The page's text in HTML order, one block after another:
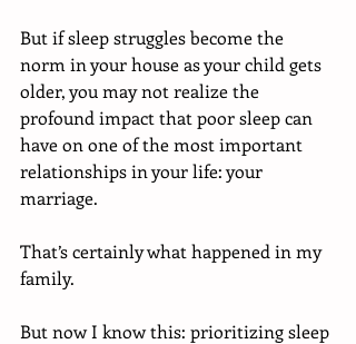
But if sleep struggles become the
norm in your house as your child gets
older, you may not realize the
profound impact that poor sleep can
have on one of the most important
relationships in your life: your
marriage.
That’s certainly what happened in my
family.
But now I know this: prioritizing sleep